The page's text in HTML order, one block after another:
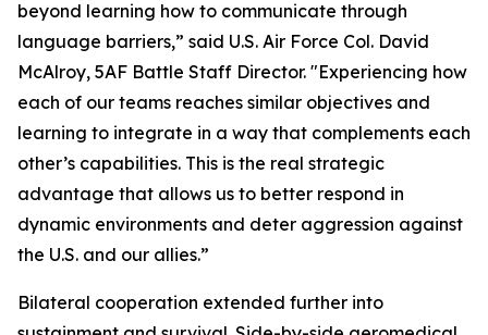
beyond learning how to communicate through
language barriers,” said U.S. Air Force Col. David
McAlroy, 5AF Battle Staff Director. "Experiencing how
each of our teams reaches similar objectives and
learning to integrate in a way that complements each
other’s capabilities. This is the real strategic
advantage that allows us to better respond in
dynamic environments and deter aggression against
the U.S. and our allies.”
Bilateral cooperation extended further into